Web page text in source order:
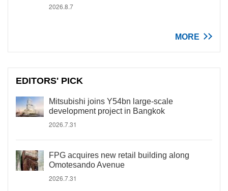
2026.8.7
MORE
EDITORS' PICK
Mitsubishi joins Y54bn large-scale
development project in Bangkok
2026.7.31
FPG acquires new retail building along
Omotesando Avenue
2026.7.31